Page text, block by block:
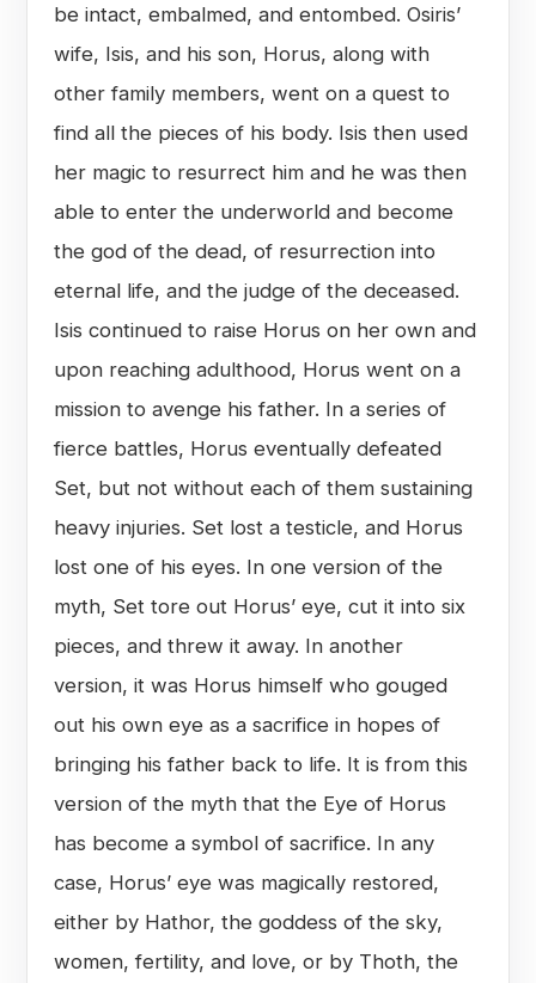
be intact, embalmed, and entombed. Osiris’
wife, Isis, and his son, Horus, along with
other family members, went on a quest to
find all the pieces of his body. Isis then used
her magic to resurrect him and he was then
able to enter the underworld and become
the god of the dead, of resurrection into
eternal life, and the judge of the deceased.
Isis continued to raise Horus on her own and
upon reaching adulthood, Horus went on a
mission to avenge his father. In a series of
fierce battles, Horus eventually defeated
Set, but not without each of them sustaining
heavy injuries. Set lost a testicle, and Horus
lost one of his eyes. In one version of the
myth, Set tore out Horus’ eye, cut it into six
pieces, and threw it away. In another
version, it was Horus himself who gouged
out his own eye as a sacrifice in hopes of
bringing his father back to life. It is from this
version of the myth that the Eye of Horus
has become a symbol of sacrifice. In any
case, Horus’ eye was magically restored,
either by Hathor, the goddess of the sky,
women, fertility, and love, or by Thoth, the